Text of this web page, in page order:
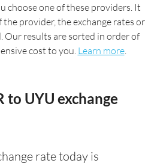
choose one of these providers. It
provider, the exchange rates or
Our results are sorted in order of
cost to you. Learn more.
to UYU exchange
rate today is